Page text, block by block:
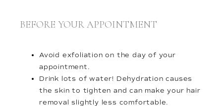
BEFORE YOUR APPOINTMENT
Avoid exfoliation on the day of your
appointment.
Drink lots of water! Dehydration causes
the skin to tighten and can make your hair
removal slightly less comfortable.